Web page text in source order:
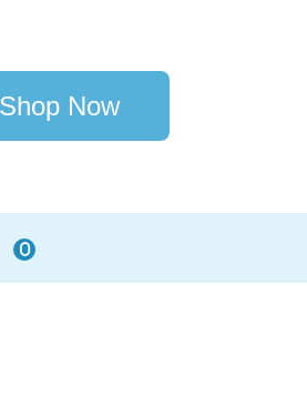
Shop Now
0